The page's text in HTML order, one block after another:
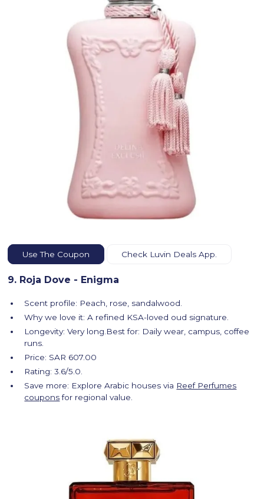
Use The Coupon Check Luvin Deals App.
9. Roja Dove - Enigma
Scent profile: Peach, rose, sandalwood.
Why we love it: A refined KSA-loved oud signature.
Longevity: Very long.Best for: Daily wear, campus, coffee
runs.
Price: SAR 607.00
Rating: 3.6/5.0.
Save more: Explore Arabic houses via Reef Perfumes
couponsfor regional value.